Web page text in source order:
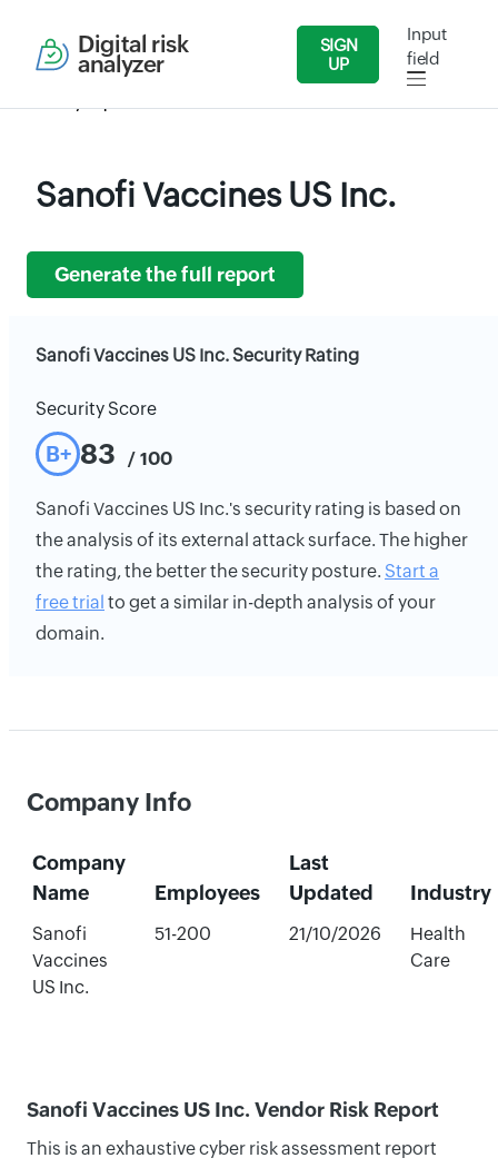
Digital risk
analyzer
SIGN
UP
Input
field
Sanofi Vaccines US Inc.
Generate the full report
Sanofi Vaccines US Inc. Security Rating
Security Score
B+ 83 / 100
Sanofi Vaccines US Inc.'s security rating is based on
the analysis of its external attack surface. The higher
the rating, the better the security posture. Start a
free trial to get a similar in-depth analysis of your
domain.
Company Info
Company
Name
Employees
Last
Updated
Industry
Sanofi
Vaccines
US Inc.
51-200 21/10/2026
Health
Care
Sanofi Vaccines US Inc. Vendor Risk Report
This is an exhaustive cyber risk assessment report